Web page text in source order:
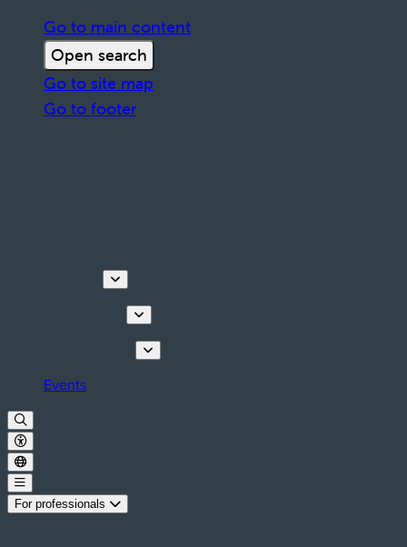
Go to main content
Open search
Go to site map
Go to footer
Events
For professionals